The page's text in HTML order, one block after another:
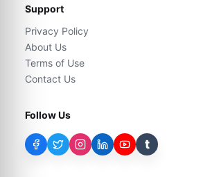
Support
Privacy Policy
About Us
Terms of Use
Contact Us
Follow Us
t